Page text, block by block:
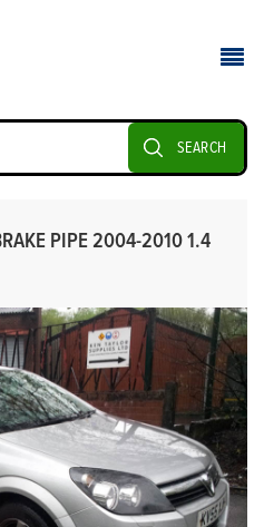
SEARCH
PIPE 2004-2010 1.4